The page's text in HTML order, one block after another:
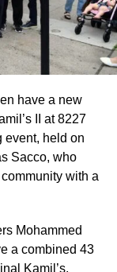
have a new
II at 8227
event, held on
Sacco, who
with a
Mohammed
a combined 43
Kamil’s,